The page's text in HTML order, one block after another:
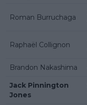
Roman Burruchaga
Raphaël Collignon
Brandon Nakashima
Jack Pinnington
Jones